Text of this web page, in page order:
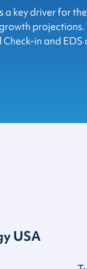
key driver for
projections.
in and EDS
baggage
Montana
terminal!
USA